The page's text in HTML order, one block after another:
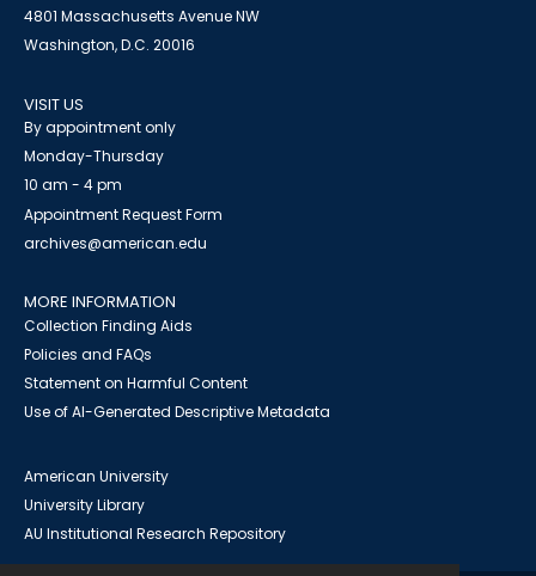
4801 Massachusetts Avenue NW
Washington, D.C. 20016
VISIT US
By appointment only
Monday-Thursday
10 am - 4 pm
Appointment Request Form
archives@american.edu
MORE INFORMATION
Collection Finding Aids
Policies and FAQs
Statement on Harmful Content
Use of AI-Generated Descriptive Metadata
American University
University Library
AU Institutional Research Repository